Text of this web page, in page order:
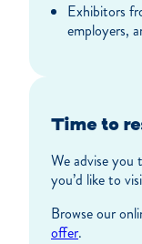
Exhibitors
employers,
Time to
We advise you
you’d like to
Browse our
offer.